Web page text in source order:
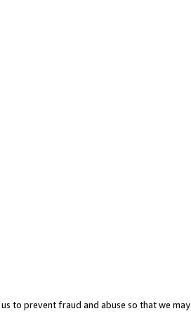
to prevent fraud and abuse so that we may